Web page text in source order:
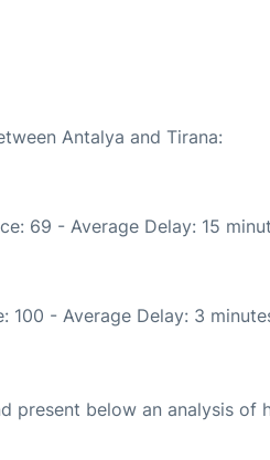
Antalya and Tirana:
69 - Average Delay: 15
100 - Average Delay: 3
present below an analysis of